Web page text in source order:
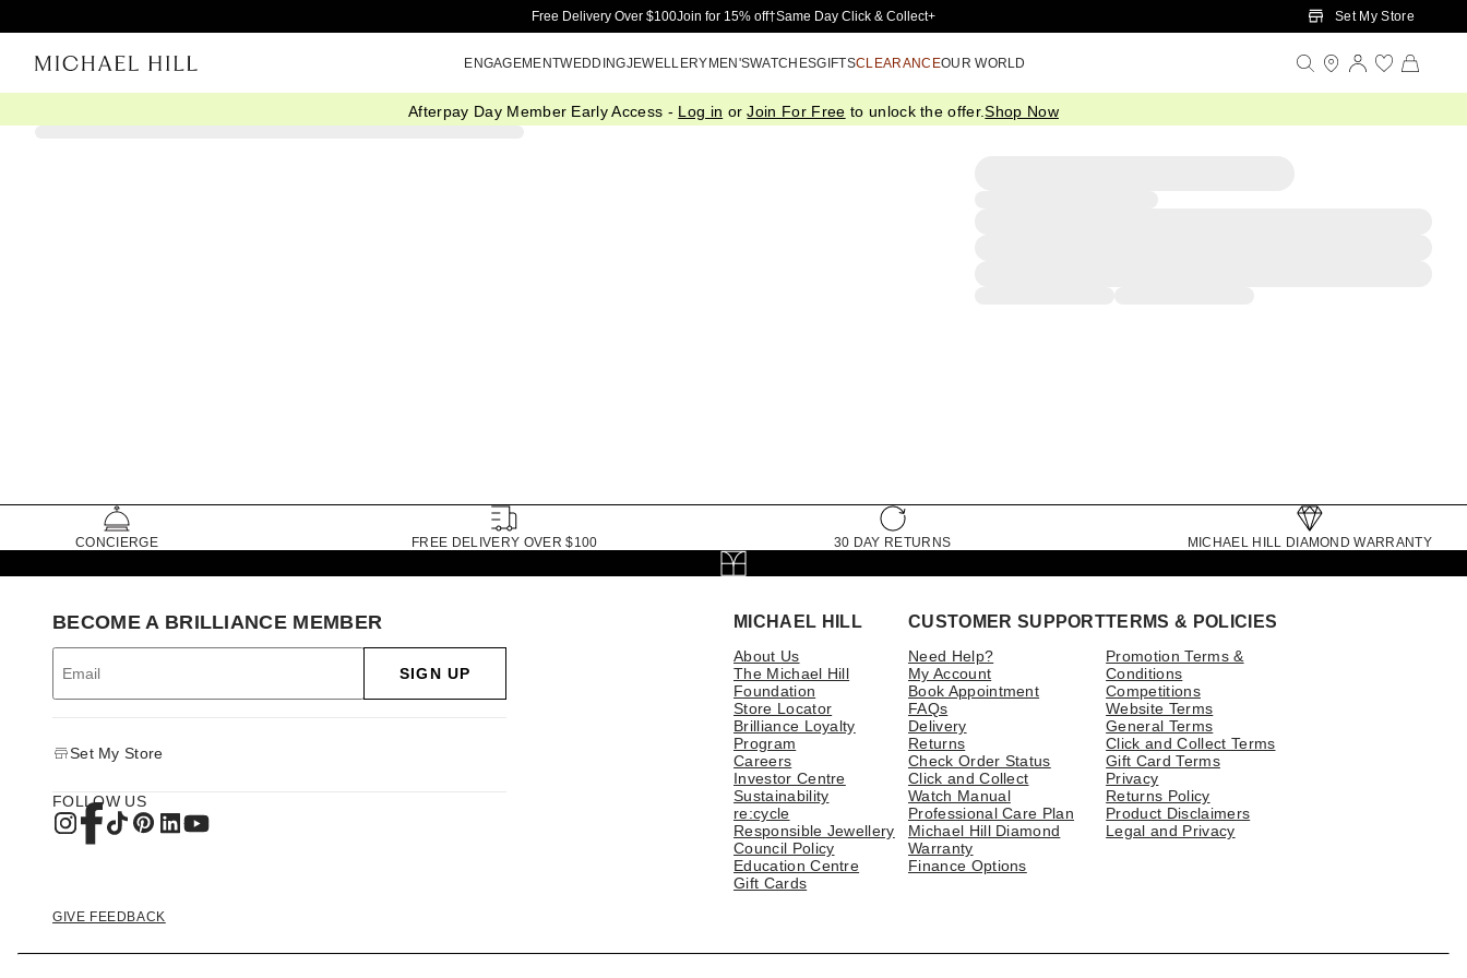
Skip to Main Content
Free Delivery Over $100Join for 15% off†Same Day Click & Collect+ Set My Store
ENGAGEMENTWEDDINGJEWELLERYMEN'SWATCHESGIFTSCLEARANCEOUR WORLD
Afterpay Day Member Early Access - Log in orJoin For Free to unlock the offer.Shop Now
CONCIERGE FREE DELIVERY OVER $100 30 DAY RETURNS MICHAEL HILL DIAMOND WARRANTY
MICHAEL HILL
About Us
The Michael Hill
Foundation
Store Locator
Brilliance Loyalty
Program
Careers
Investor Centre
Sustainability
re:cycle
Responsible Jewellery
Council Policy
Education Centre
Gift Cards
CUSTOMER SUPPORT
Need Help?
My Account
Book Appointment
FAQs
Delivery
Returns
Check Order Status
Click and Collect
Watch Manual
Professional Care Plan
Michael Hill Diamond
Warranty
Finance Options
TERMS & POLICIES
Promotion Terms &
Conditions
Competitions
Website Terms
General Terms
Click and Collect Terms
Gift Card Terms
Privacy
Returns Policy
Product Disclaimers
Legal and Privacy
BECOME A BRILLIANCE MEMBER
SIGN UP
Set My Store
FOLLOW US
GIVE FEEDBACK